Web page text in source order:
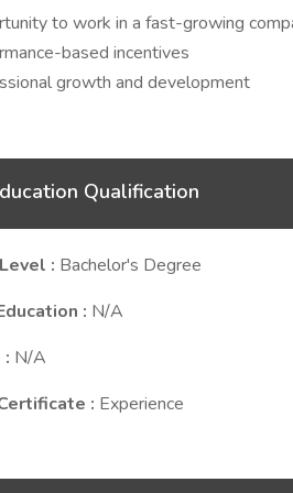
to work in a fast-growing
based incentives
growth and development
Qualification
: Bachelor's Degree
: N/A
N/A
: Experience